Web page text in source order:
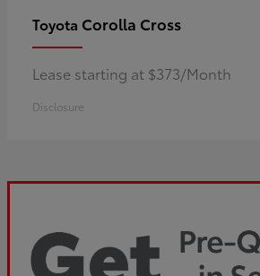
Toyota Corolla Cross
Lease starting at $373/Month
Disclosure